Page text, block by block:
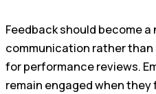
Feedback should become
communication rather
for performance reviews.
remain engaged when